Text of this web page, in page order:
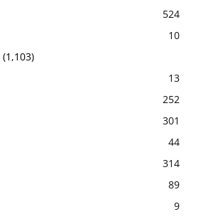
524
10
(1,103)
13
252
301
44
314
89
9